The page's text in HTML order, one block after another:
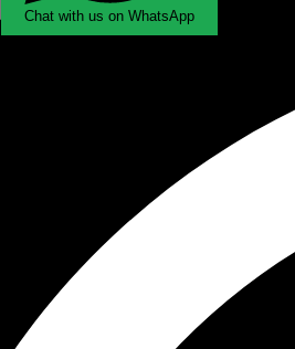
Chat with us on WhatsApp